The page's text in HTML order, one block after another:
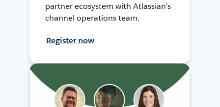
partner ecosystem with Atlassian's
channel operations team.
Register now